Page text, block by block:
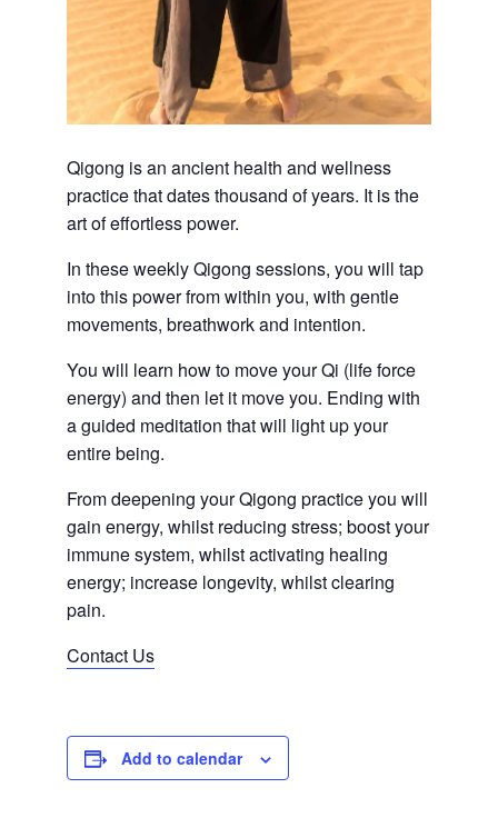
Qigong is an ancient health and wellness
practice that dates thousand of years. It is the
art of effortless power.
In these weekly Qigong sessions, you will tap
into this power from within you, with gentle
movements, breathwork and intention.
You will learn how to move your Qi (life force
energy) and then let it move you. Ending with
a guided meditation that will light up your
entire being.
From deepening your Qigong practice you will
gain energy, whilst reducing stress; boost your
immune system, whilst activating healing
energy; increase longevity, whilst clearing
pain.
Contact Us
Add to calendar